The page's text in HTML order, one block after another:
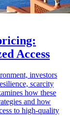
Access
investors
scarcity
how these
and how
to high-quality